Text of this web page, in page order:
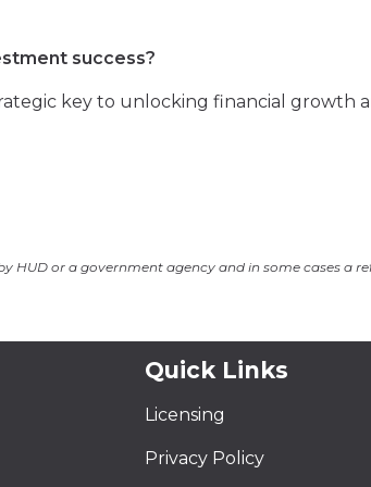
success?
key to unlocking financial growth
HUD or a government agency and in some cases a
Quick Links
Licensing
Privacy Policy